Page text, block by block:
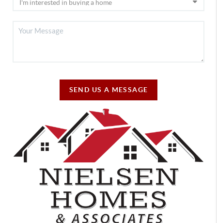
SEND US A MESSAGE